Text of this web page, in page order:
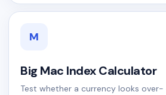
M
Big Mac Index Calculator
Test whether a currency looks